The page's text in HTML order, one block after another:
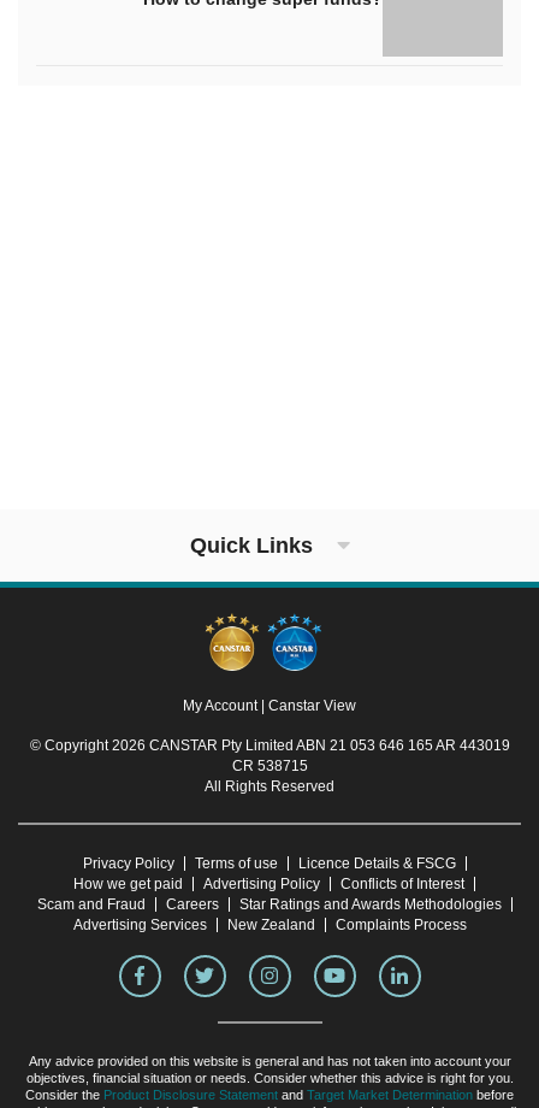
Quick Links
My Account | Canstar View
© Copyright 2026 CANSTAR Pty Limited ABN 21 053 646 165 AR 443019
CR 538715
All Rights Reserved
Privacy Policy Terms of use
Licence Details & FSCG
How we get paid
Advertising Policy
Conflicts of Interest
Scam and Fraud
Careers
Star Ratings and Awards Methodologies
Advertising Services
New Zealand Complaints Process
Any advice provided on this website is general and has not taken into account your
objectives, financial situation or needs. Consider whether this advice is right for you.
Consider the Product Disclosure Statement and Target Market Determination before